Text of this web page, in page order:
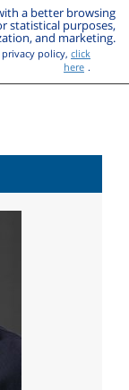
a better browsing
statistical purposes,
and marketing.
policy, click
here .